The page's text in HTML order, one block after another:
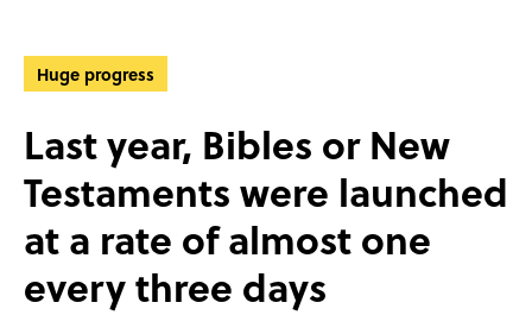
Huge progress
Last year, Bibles or New
Testaments were launched
at a rate of almost one
every three days